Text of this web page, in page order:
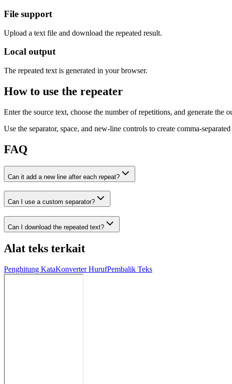
File support
Upload a text file and download the repeated result.
Local output
The repeated text is generated in your browser.
How to use the repeater
Enter the source text, choose the number of repetitions, and generate
Use the separator, space, and new-line controls to create comma-
FAQ
Can it add a new line after each repeat?
Can I use a custom separator?
Can I download the repeated text?
Alat teks terkait
Penghitung KataKonverter HurufPembalik Teks